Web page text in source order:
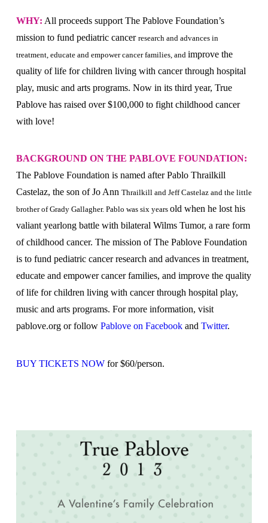
WHY: All proceeds support The Pablove Foundation’s
mission to fund pediatric cancer research and advances in
treatment, educate and empower cancer families, and improve the
quality of life for children living with cancer through hospital
play, music and arts programs. Now in its third year, True
Pablove has raised over $100,000 to fight childhood cancer
with love!
BACKGROUND ON THE PABLOVE FOUNDATION:
The Pablove Foundation is named after Pablo Thrailkill
Castelaz, the son of Jo Ann Thrailkill and Jeff Castelaz and the little
brother of Grady Gallagher. Pablo was six years old when he lost his
valiant yearlong battle with bilateral Wilms Tumor, a rare form
of childhood cancer. The mission of The Pablove Foundation
is to fund pediatric cancer research and advances in treatment,
educate and empower cancer families, and improve the quality
of life for children living with cancer through hospital play,
music and arts programs. For more information, visit
pablove.org or follow Pablove on Facebookand Twitter.
BUY TICKETS NOWfor $60/person.